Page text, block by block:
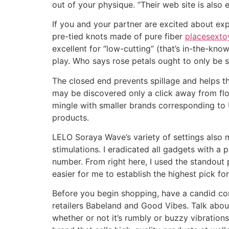
out of your physique. “Their web site is also
If you and your partner are excited about
pre-tied knots made of pure fiber
excellent for “low-cutting” (that’s in-the-
play. Who says rose petals ought to only be
The closed end prevents spillage and helps
may be discovered only a click away from
mingle with smaller brands corresponding
products.
LELO Soraya Wave’s variety of settings
stimulations. I eradicated all gadgets with a
number. From right here, I used the
easier for me to establish the highest pick
Before you begin shopping, have a candid
retailers Babeland and Good Vibes. Talk
whether or not it’s rumbly or buzzy